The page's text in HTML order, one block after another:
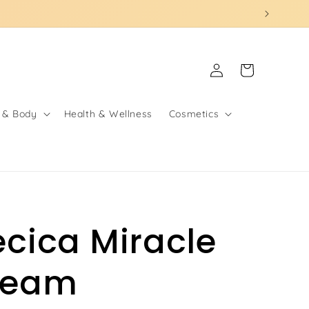
Body Health & Wellness Cosmetics
Log
in
Cart
Miracle